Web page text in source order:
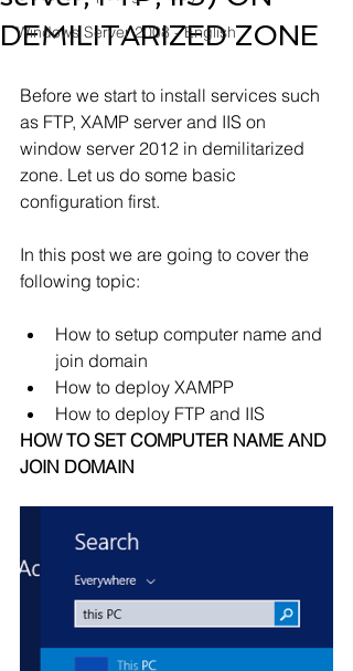
Windows Server 2008 - English
DEMILITARIZED ZONE
Before we start to install services such
as FTP, XAMP server and IIS on
window server 2012 in demilitarized
zone. Let us do some basic
configuration first.
In this post we are going to cover the
following topic:
How to setup computer name and
join domain
How to deploy XAMPP
How to deploy FTP and IIS
HOW TO SET COMPUTER NAME AND
JOIN DOMAIN